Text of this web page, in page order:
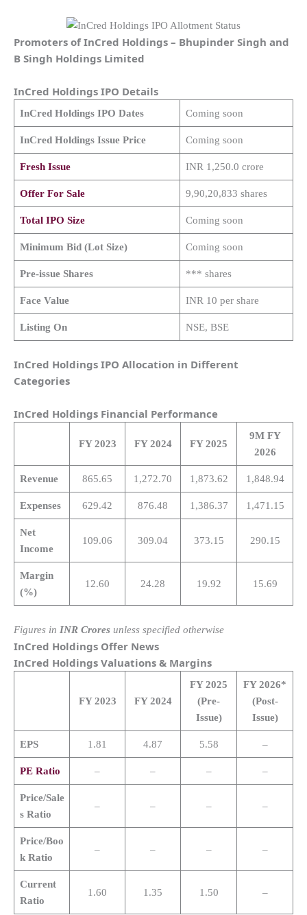
Promoters ofInCred Holdings – Bhupinder Singh and
B Singh Holdings Limited
InCred Holdings IPO Details
InCred Holdings IPO Dates Coming soon
InCred Holdings Issue Price Coming soon
Fresh Issue INR 1,250.0 crore
Offer For Sale 9,90,20,833 shares
Total IPO Size Coming soon
Minimum Bid (Lot Size) Coming soon
Pre-issue Shares *** shares
Face Value INR 10 per share
Listing On NSE, BSE
InCred Holdings IPO Allocation in Different
Categories
InCred Holdings Financial Performance
FY 2023 FY 2024 FY 2025
9M FY
2026
Revenue 865.65 1,272.70 1,873.62 1,848.94
Expenses 629.42 876.48 1,386.37 1,471.15
Net
Income
109.06 309.04 373.15 290.15
Margin
(%)
12.60 24.28 19.92 15.69
Figures in INR Crores unless specified otherwise
InCred Holdings Offer News
InCred Holdings Valuations & Margins
FY 2023 FY 2024
FY 2025
(Pre-
Issue)
FY 2026*
(Post-
Issue)
EPS 1.81 4.87 5.58 –
PE Ratio – – – –
Price/Sale
s Ratio
– – – –
Price/Boo
k Ratio
– – – –
Current
Ratio
1.60 1.35 1.50 –